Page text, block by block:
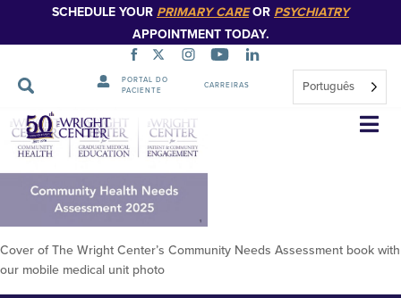
SCHEDULE YOUR PRIMARY CAREOR PSYCHIATRY
APPOINTMENT TODAY.
PORTAL DO
PACIENTE
CARREIRAS Português
Saltar
navegação
TWC Community Health Needs
Assesment 2025 Cover
Cover of The Wright Center’s Community Needs Assessment book with
our mobile medical unit photo